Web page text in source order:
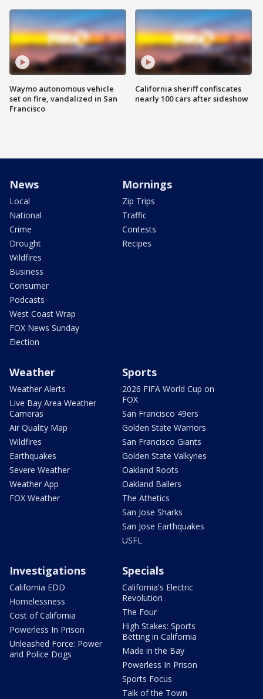
Waymo autonomous vehicle
set on fire, vandalized in San
Francisco
California sheriff confiscates
nearly 100 cars after sideshow
News
Local
National
Crime
Drought
Wildfires
Business
Consumer
Podcasts
West Coast Wrap
FOX News Sunday
Election
Mornings
Zip Trips
Traffic
Contests
Recipes
Weather
Weather Alerts
Live Bay Area Weather
Cameras
Air Quality Map
Wildfires
Earthquakes
Severe Weather
Weather App
FOX Weather
Sports
2026 FIFA World Cup on
FOX
San Francisco 49ers
Golden State Warriors
San Francisco Giants
Golden State Valkyries
Oakland Roots
Oakland Ballers
The Athetics
San Jose Sharks
San Jose Earthquakes
USFL
Investigations
California EDD
Homelessness
Cost of California
Powerless In Prison
Unleashed Force: Power
and Police Dogs
Specials
California's Electric
Revolution
The Four
High Stakes: Sports
Betting in California
Made in the Bay
Powerless In Prison
Sports Focus
Talk of the Town